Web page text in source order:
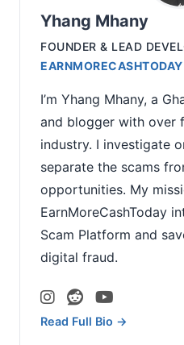
Yhang Mhany
FOUNDER & LEAD
EARNMORECASHTODAY
I’m Yhang Mhany, a
and blogger with over
industry. I investigate
separate the scams
opportunities. My
EarnMoreCashToday
Scam Platform and
digital fraud.
Read Full Bio →